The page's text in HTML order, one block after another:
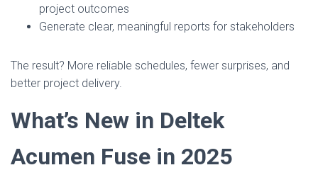
project outcomes
Generate clear, meaningful reports for stakeholders
The result? More reliable schedules, fewer surprises, and
better project delivery.
What’s New in Deltek
Acumen Fuse in 2025